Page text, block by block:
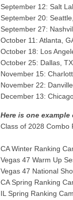
September 12: Salt
September 20:
September 27:
October 11: Atlanta,
October 18: Los
October 25: Dallas, TX
November 15:
November 22:
December 13:
Here is one
Class of 2028 Combo
CA Winter Ranking
Vegas 47 Warm Up
Vegas 47 National
CA Spring Ranking
IL Spring Ranking